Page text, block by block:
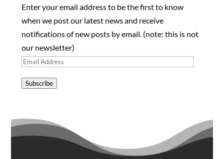
Enter your email address to be the first to know
when we post our latest news and receive
notifications of new posts by email. (note: this is not
our newsletter)
Email
Subscribe